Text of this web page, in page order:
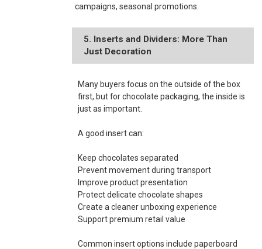
campaigns, seasonal promotions.
5. Inserts and Dividers: More Than
Just Decoration
Many buyers focus on the outside of the box
first, but for chocolate packaging, the inside is
just as important.
A good insert can:
Keep chocolates separated
Prevent movement during transport
Improve product presentation
Protect delicate chocolate shapes
Create a cleaner unboxing experience
Support premium retail value
Common insert options include paperboard